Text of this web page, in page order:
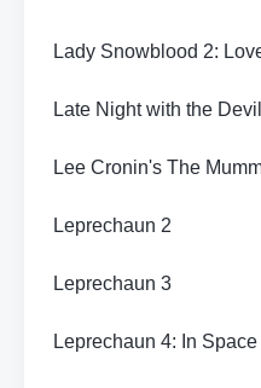
Lady Snowblood 2:
Late Night with the Devil
Lee Cronin's The
Leprechaun 2
Leprechaun 3
Leprechaun 4: In Space